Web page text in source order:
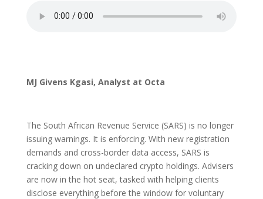
MJ Givens Kgasi, Analyst at Octa
The South African Revenue Service (SARS) is no longer
issuing warnings. It is enforcing. With new registration
demands and cross-border data access, SARS is
cracking down on undeclared crypto holdings. Advisers
are now in the hot seat, tasked with helping clients
disclose everything before the window for voluntary